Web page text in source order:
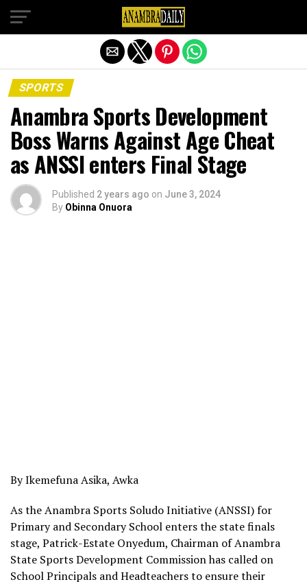
SPORTS
Anambra Sports Development
Boss Warns Against Age Cheat
as ANSSI enters Final Stage
Published 2 years ago on June 3, 2024
By Obinna Onuora
By Ikemefuna Asika, Awka
As the Anambra Sports Soludo Initiative (ANSSI) for
Primary and Secondary School enters the state finals
stage, Patrick-Estate Onyedum, Chairman of Anambra
State Sports Development Commission has called on
School Principals and Headteachers to ensure their
Exit mobile version